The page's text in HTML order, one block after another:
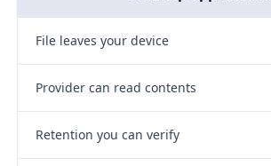
File leaves your device
Provider can read contents
Retention you can verify